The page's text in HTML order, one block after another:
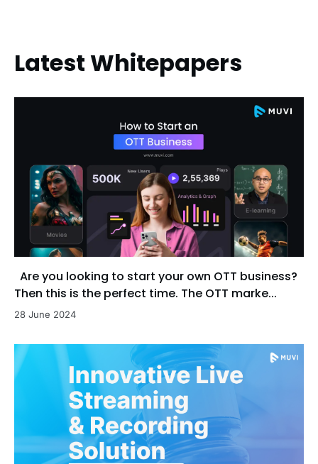
Latest Whitepapers
Are you looking to start your own OTT business?
Then this is the perfect time. The OTT marke...
28 June 2024